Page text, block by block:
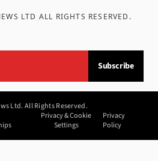
LTD ALL RIGHTS RESERVED .
Subscribe
Ltd. All Rights Reserved.
Privacy & Cookie
Settings
Privacy
Policy